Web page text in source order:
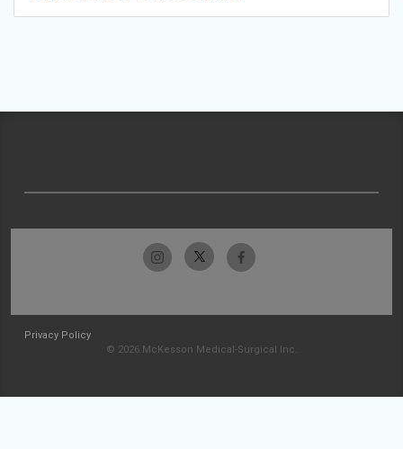
Privacy Policy
© 2026 McKesson Medical-Surgical Inc.